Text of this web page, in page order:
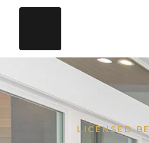
LICENSED